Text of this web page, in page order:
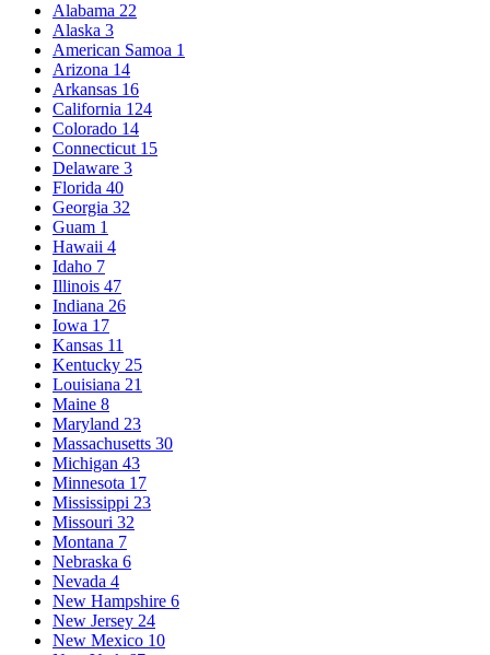
Alabama 22
Alaska 3
American Samoa 1
Arizona 14
Arkansas 16
California 124
Colorado 14
Connecticut 15
Delaware 3
Florida 40
Georgia 32
Guam 1
Hawaii 4
Idaho 7
Illinois 47
Indiana 26
Iowa 17
Kansas 11
Kentucky 25
Louisiana 21
Maine 8
Maryland 23
Massachusetts 30
Michigan 43
Minnesota 17
Mississippi 23
Missouri 32
Montana 7
Nebraska 6
Nevada 4
New Hampshire 6
New Jersey 24
New Mexico 10